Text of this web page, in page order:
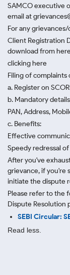
SAMCO executive
email at
For any
Client Registration
download from
clicking here
Filing of complaints
a. Register on
b. Mandatory
PAN, Address,
c. Benefits:
Effective
Speedy redressal
After you've
grievance, if you're
initiate the dispute
Please refer to the
Dispute Resolution
SEBI Circular:
Read less.